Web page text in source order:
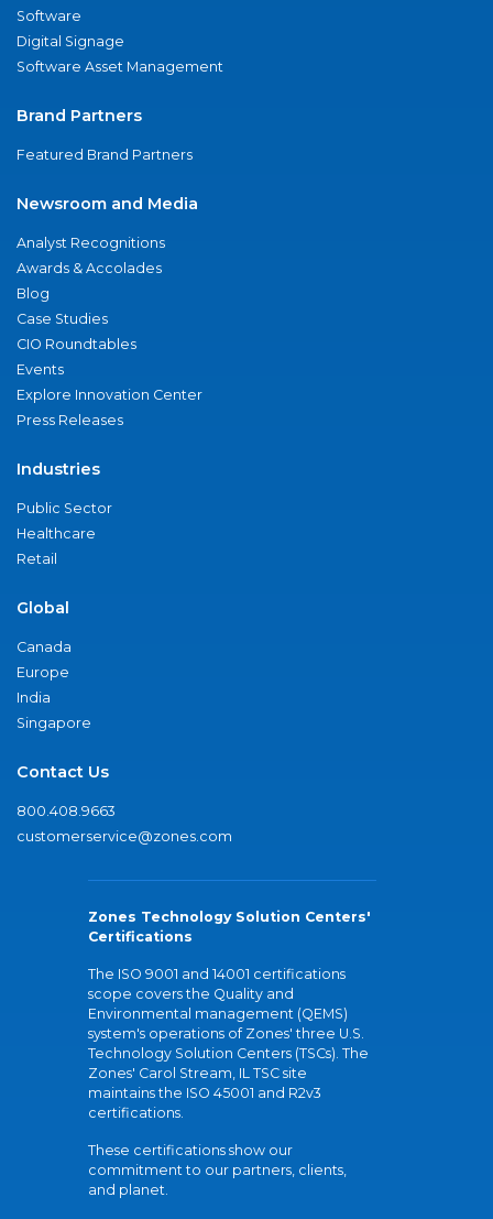
Software
Digital Signage
Software Asset Management
Brand Partners
Featured Brand Partners
Newsroom and Media
Analyst Recognitions
Awards & Accolades
Blog
Case Studies
CIO Roundtables
Events
Explore Innovation Center
Press Releases
Industries
Public Sector
Healthcare
Retail
Global
Canada
Europe
India
Singapore
Contact Us
800.408.9663
customerservice@zones.com
Zones Technology Solution Centers'
Certifications
The ISO 9001 and 14001 certifications
scope covers the Quality and
Environmental management (QEMS)
system's operations of Zones' three U.S.
Technology Solution Centers (TSCs). The
Zones' Carol Stream, IL TSC site
maintains the ISO 45001 and R2v3
certifications.
These certifications show our
commitment to our partners, clients,
and planet.